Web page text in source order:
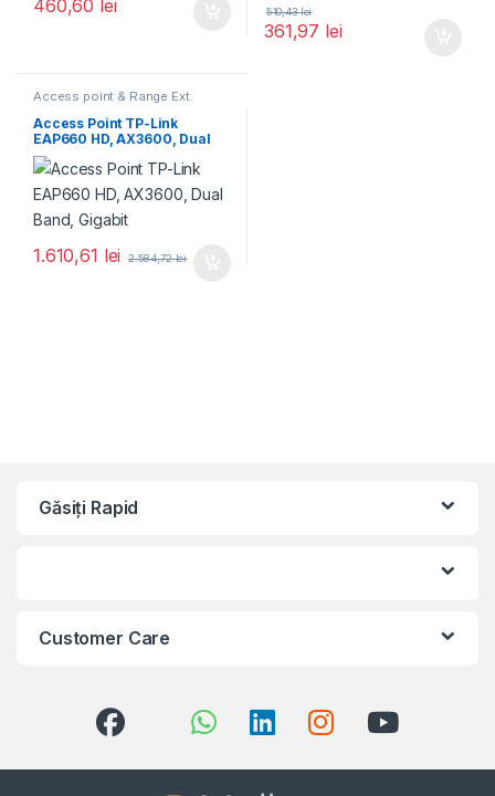
460,60 lei
361,97 lei
510,43lei
Access point & Range Ext.
Access Point TP-Link
EAP660 HD, AX3600, Dual
Band, Gigabit
1.610,61 lei 2.584,72lei
Găsiți Rapid
Customer Care